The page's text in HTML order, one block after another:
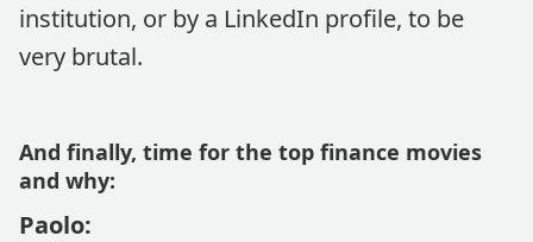
institution, or by a LinkedIn profile, to be
very brutal.
And finally, time for the top finance movies
and why:
Paolo: